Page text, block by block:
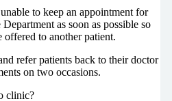
to keep an appointment for
as soon as possible so
offered to another patient.
refer patients back to their doctor
on two occasions.
clinic?